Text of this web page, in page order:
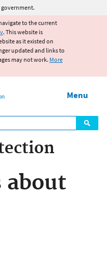
content
government.
to the current
. This website is
as it existed on
updated and links to
may not work. More
Menu
about